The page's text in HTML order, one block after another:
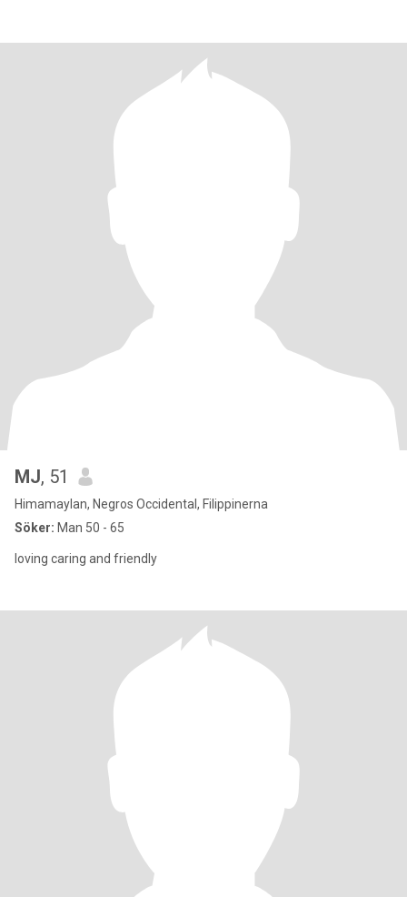
MJ, 51
Himamaylan, Negros Occidental, Filippinerna
Söker: Man 50 - 65
loving caring and friendly